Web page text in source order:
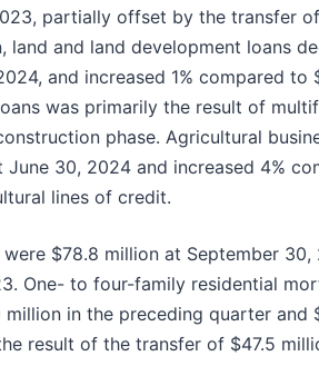
partially offset by the transfer
land and land development loans
and increased 1% compared
was primarily the result of
phase. Agricultural
30, 2024 and increased 4%
lines of credit.
$78.8 million at September
One- to four-family residential
in the preceding quarter
result of the transfer of $47.5